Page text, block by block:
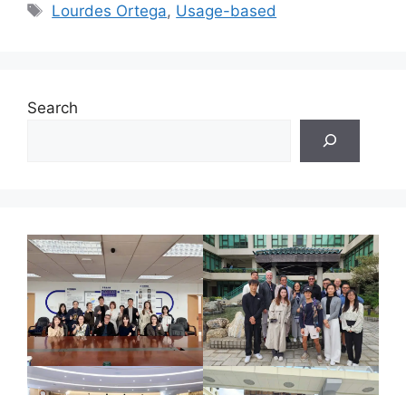
Tags
Lourdes Ortega, Usage-based
Search